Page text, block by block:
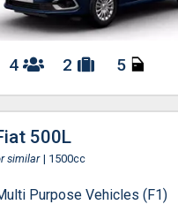
4 2 5
500L
similar | 1500cc
Purpose Vehicles (F1)